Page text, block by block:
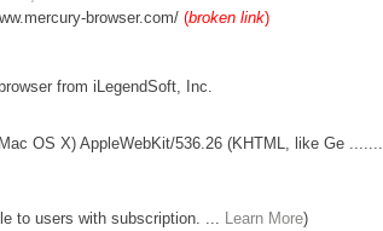
browser.com/ (broken link)
from iLegendSoft, Inc.
OS X) AppleWebKit/536.26 (KHTML, like Ge .......
to users with subscription. ... Learn More)